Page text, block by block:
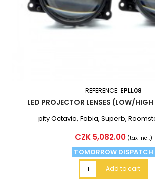
REFERENCE: EPLL08
LED PROJECTOR LENSES (LOW/
pity Octavia, Fabia, Superb,
Price
CZK 5,082.00 (tax incl.)
TOMORROW DISPATCH
Add to cart